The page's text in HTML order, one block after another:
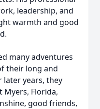
leadership, and
warmth and good
many adventures
their long and
years, they
Florida,
good friends,